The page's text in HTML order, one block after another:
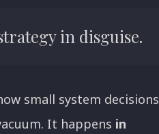
in disguise.
small system decisions
It happens in